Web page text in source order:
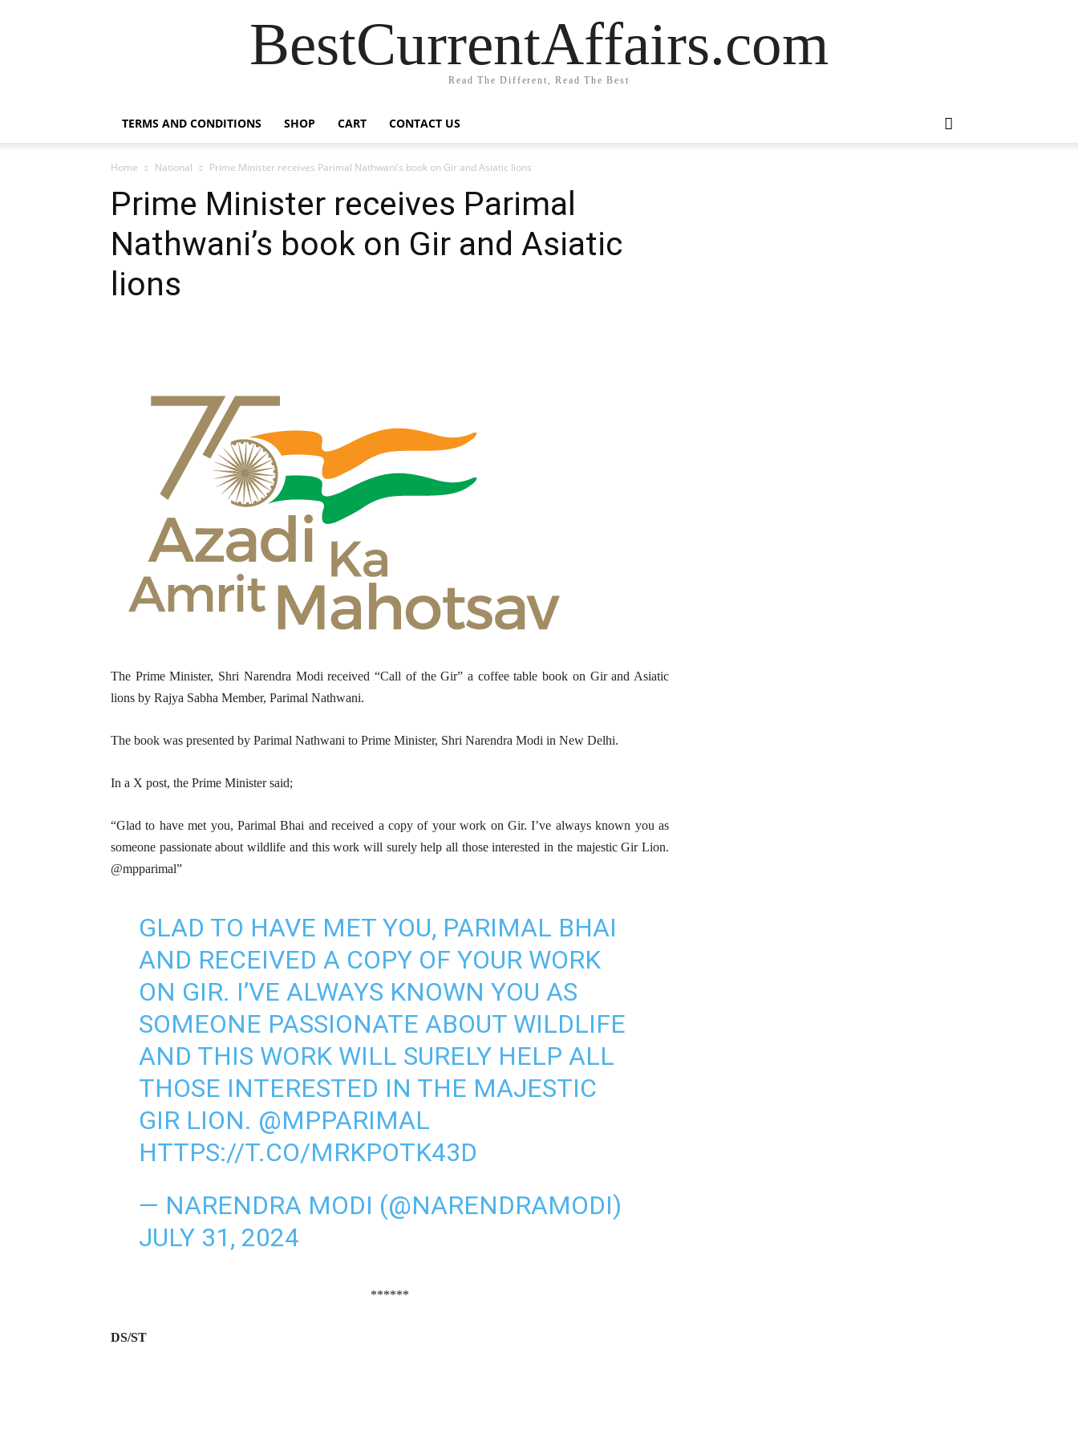
BestCurrentAffairs.com
Read The Different, Read The Best
TERMS AND CONDITIONS SHOP CART CONTACT US
Home National Prime Minister receives Parimal Nathwani’s book on Gir and Asiatic lions
Prime Minister receives Parimal
Nathwani’s book on Gir and Asiatic
lions
The Prime Minister, Shri Narendra Modi received “Call of the Gir” a coffee table book on Gir and Asiatic
lions by Rajya Sabha Member, Parimal Nathwani.
The book was presented by Parimal Nathwani to Prime Minister, Shri Narendra Modi in New Delhi.
In a X post, the Prime Minister said;
“Glad to have met you, Parimal Bhai and received a copy of your work on Gir. I’ve always known you as
someone passionate about wildlife and this work will surely help all those interested in the majestic Gir Lion.
@mpparimal”
GLAD TO HAVE MET YOU, PARIMAL BHAI
AND RECEIVED A COPY OF YOUR WORK
ON GIR. I’VE ALWAYS KNOWN YOU AS
SOMEONE PASSIONATE ABOUT WILDLIFE
AND THIS WORK WILL SURELY HELP ALL
THOSE INTERESTED IN THE MAJESTIC
GIR LION. @MPPARIMAL
HTTPS://T.CO/MRKPOTK43D
— NARENDRA MODI (@NARENDRAMODI)
JULY 31, 2024
******
DS/ST